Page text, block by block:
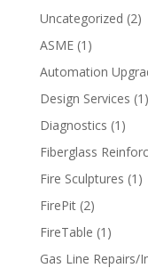
Uncategorized 22
ASME 1 1
product
Automation
Design Services 1 1
Diagnostics 1 1
Fiberglass
Fire Sculptures 1 1
FirePit 22
products
FireTable 1 1
product
Gas Line Repairs/